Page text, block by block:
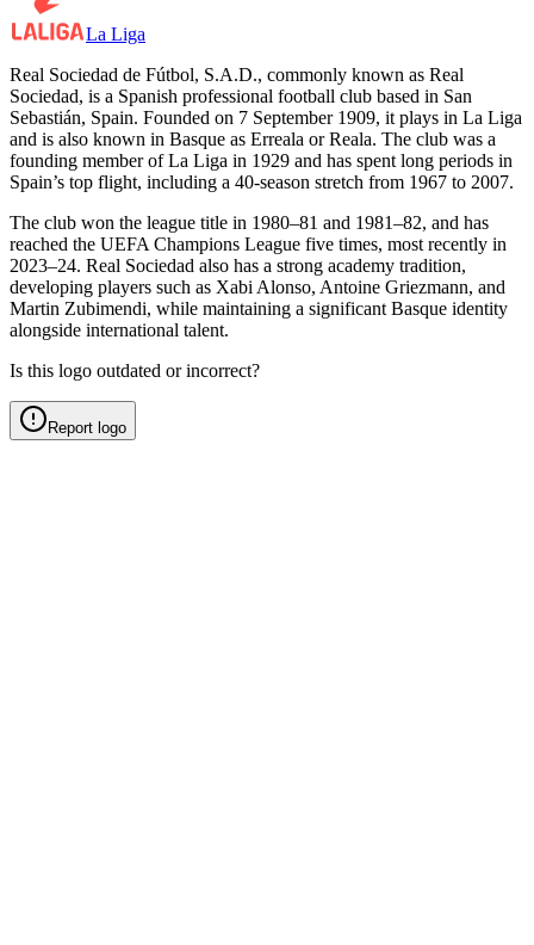
La Liga
Real Sociedad de Fútbol, S.A.D., commonly known as Real
Sociedad, is a Spanish professional football club based in San
Sebastián, Spain. Founded on 7 September 1909, it plays in La Liga
and is also known in Basque as Erreala or Reala. The club was a
founding member of La Liga in 1929 and has spent long periods in
Spain’s top flight, including a 40-season stretch from 1967 to 2007.
The club won the league title in 1980–81 and 1981–82, and has
reached the UEFA Champions League five times, most recently in
2023–24. Real Sociedad also has a strong academy tradition,
developing players such as Xabi Alonso, Antoine Griezmann, and
Martin Zubimendi, while maintaining a significant Basque identity
alongside international talent.
Is this logo outdated or incorrect?
Report logo